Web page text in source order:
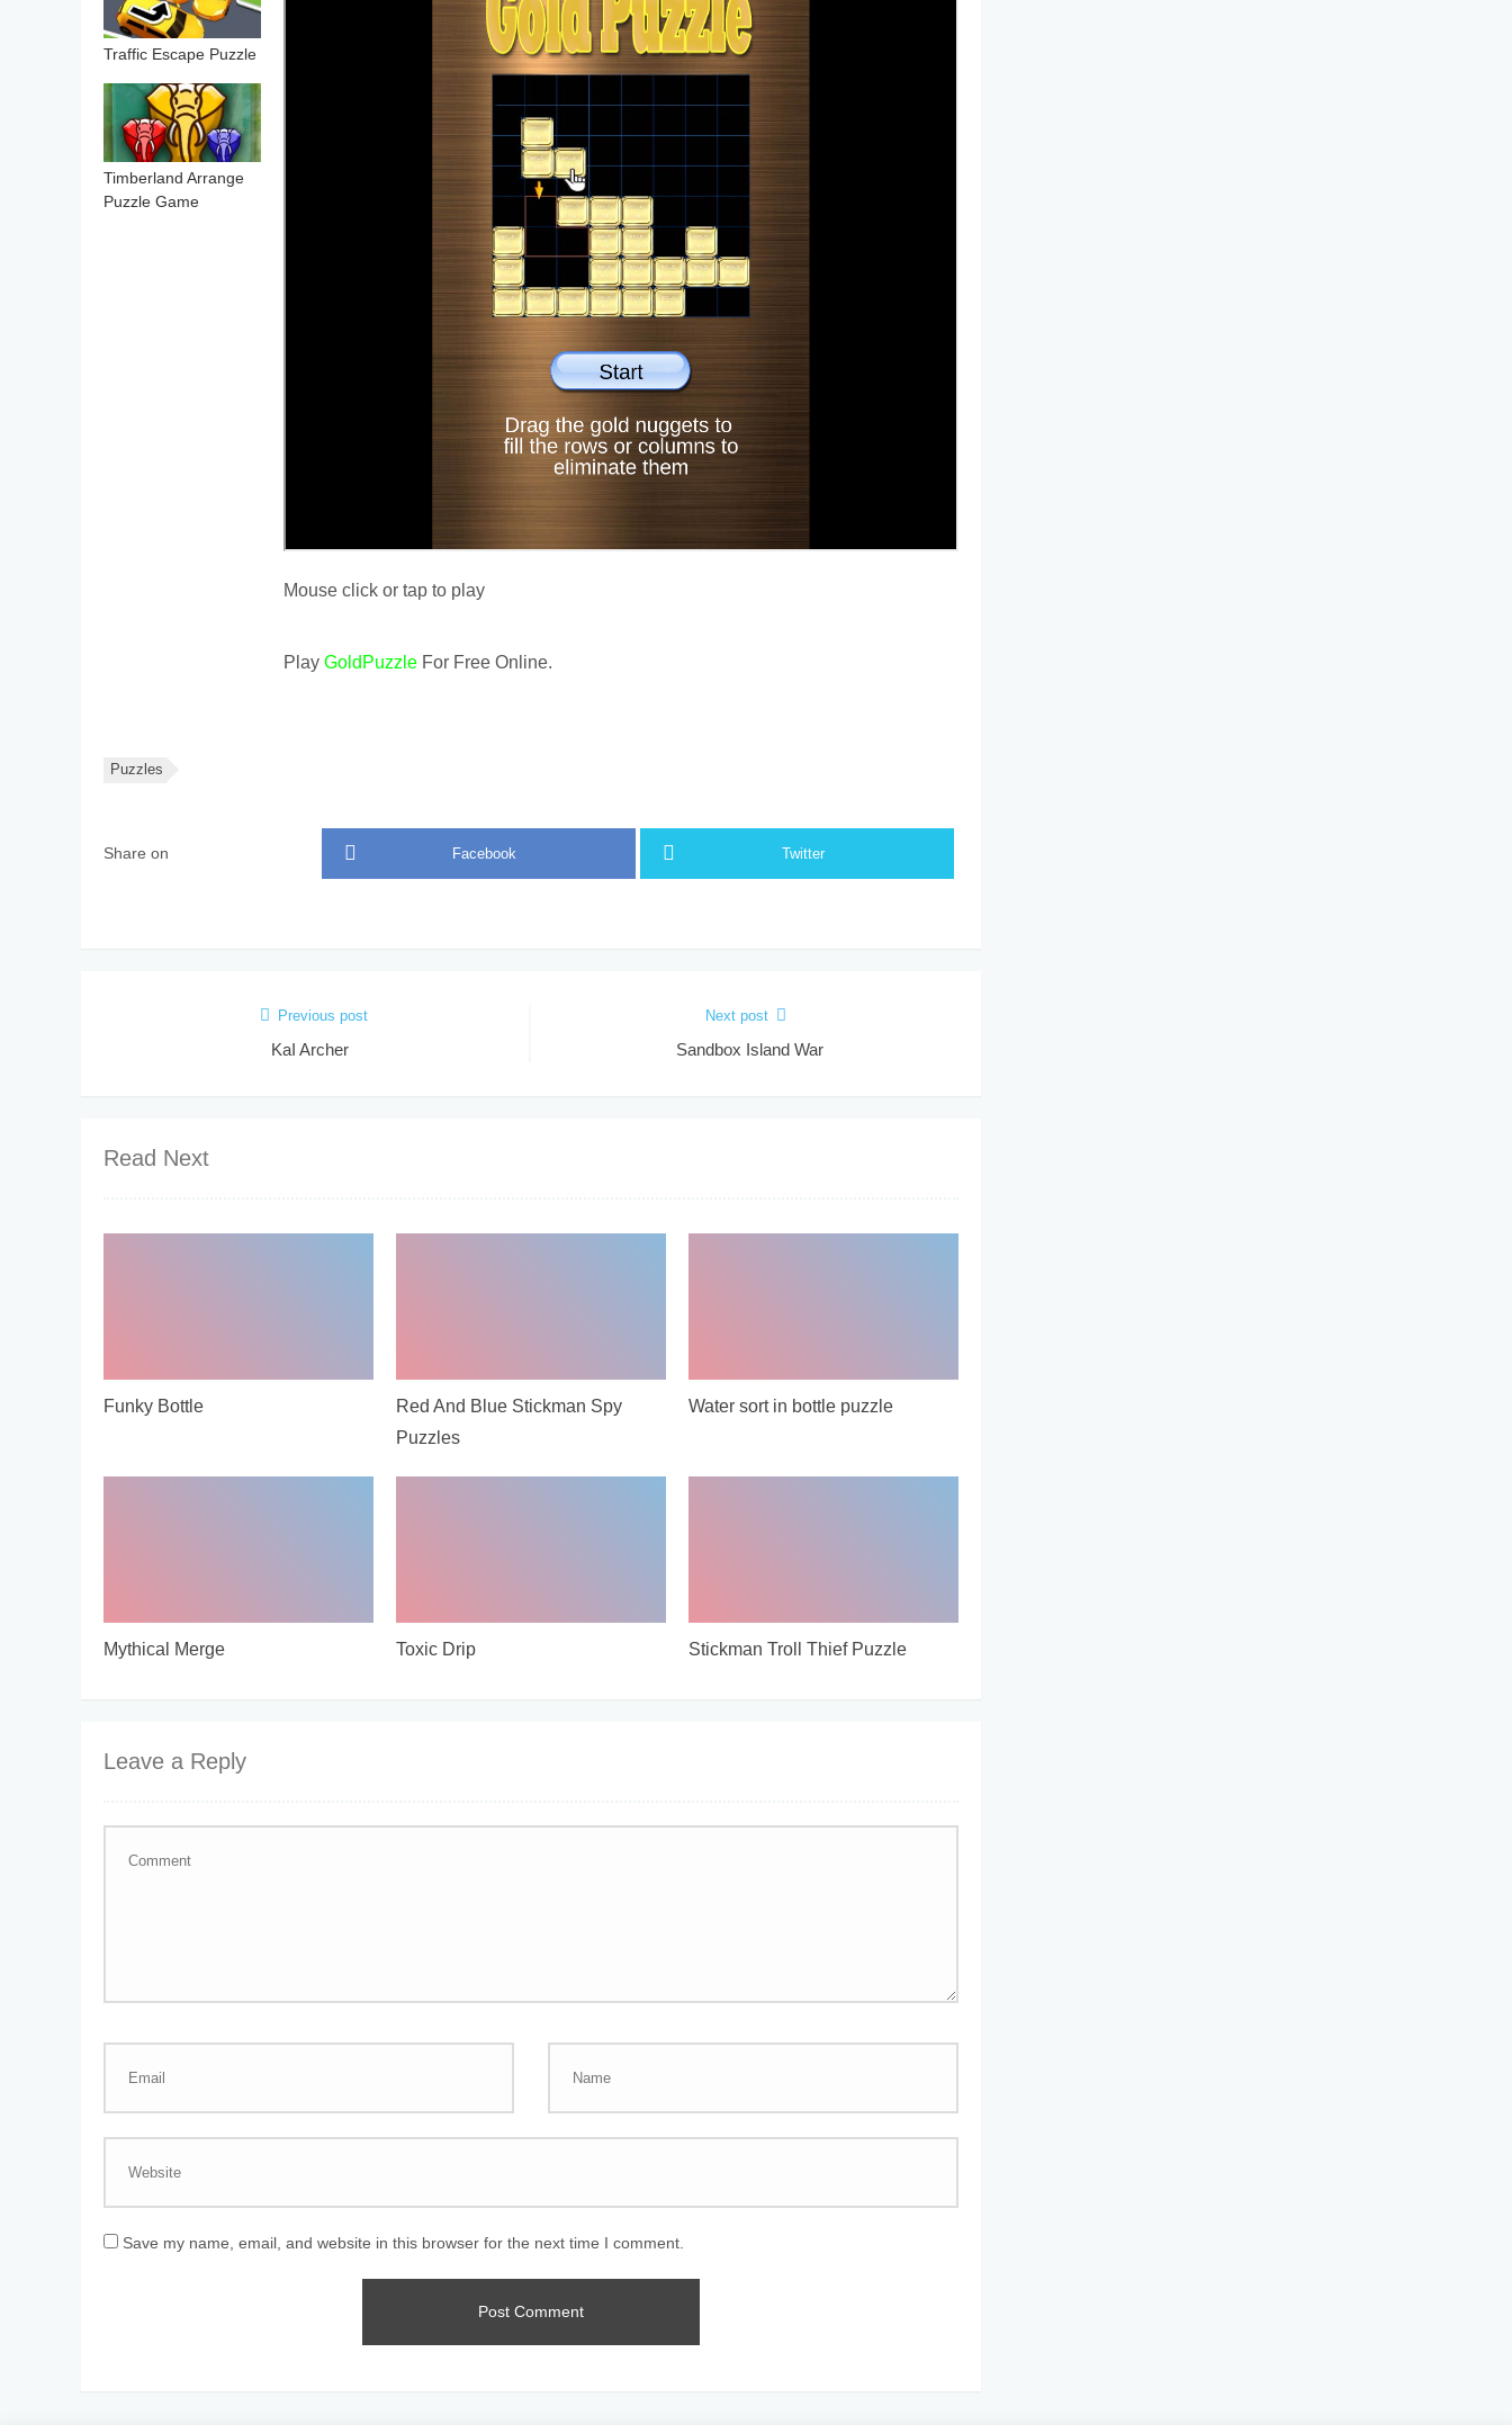
Traffic Escape Puzzle
Timberland Arrange
Puzzle Game
Mouse click or tap to play
Play GoldPuzzleFor Free Online.
Puzzles
Share on Facebook Twitter
Previous post
KaI Archer
Next post
Sandbox Island War
Read Next
Funky Bottle
Red And Blue Stickman Spy
Puzzles
Water sort in bottle puzzle
Mythical Merge Toxic Drip Stickman Troll Thief Puzzle
Leave a Reply
Save my name, email, and website in this browser for the next time I comment.